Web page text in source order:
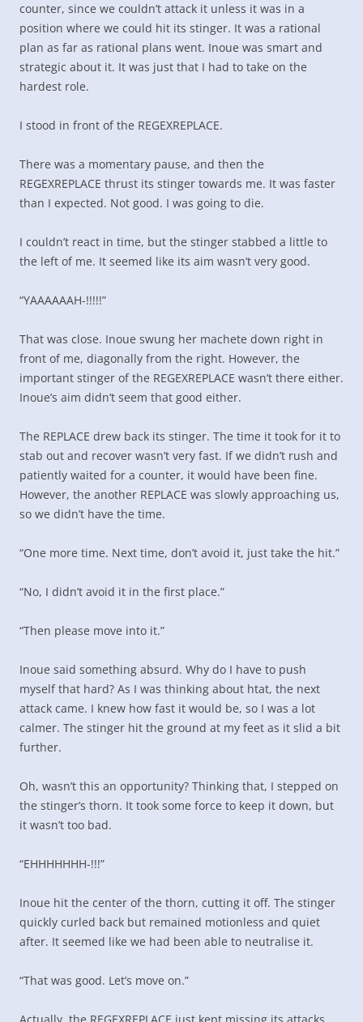
counter, since we couldn’t attack it unless it was in a
position where we could hit its stinger. It was a rational
plan as far as rational plans went. Inoue was smart and
strategic about it. It was just that I had to take on the
hardest role.
I stood in front of the REGEXREPLACE.
There was a momentary pause, and then the
REGEXREPLACE thrust its stinger towards me. It was faster
than I expected. Not good. I was going to die.
I couldn’t react in time, but the stinger stabbed a little to
the left of me. It seemed like its aim wasn’t very good.
“YAAAAAAH-!!!!!”
That was close. Inoue swung her machete down right in
front of me, diagonally from the right. However, the
important stinger of the REGEXREPLACE wasn’t there either.
Inoue’s aim didn’t seem that good either.
The REPLACE drew back its stinger. The time it took for it to
stab out and recover wasn’t very fast. If we didn’t rush and
patiently waited for a counter, it would have been fine.
However, the another REPLACE was slowly approaching us,
so we didn’t have the time.
“One more time. Next time, don’t avoid it, just take the hit.”
“No, I didn’t avoid it in the first place.”
“Then please move into it.”
Inoue said something absurd. Why do I have to push
myself that hard? As I was thinking about htat, the next
attack came. I knew how fast it would be, so I was a lot
calmer. The stinger hit the ground at my feet as it slid a bit
further.
Oh, wasn’t this an opportunity? Thinking that, I stepped on
the stinger’s thorn. It took some force to keep it down, but
it wasn’t too bad.
“EHHHHHHH-!!!”
Inoue hit the center of the thorn, cutting it off. The stinger
quickly curled back but remained motionless and quiet
after. It seemed like we had been able to neutralise it.
“That was good. Let’s move on.”